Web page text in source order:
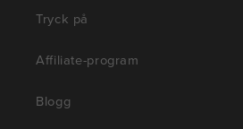
Tryck på
Affiliate-program
Blogg